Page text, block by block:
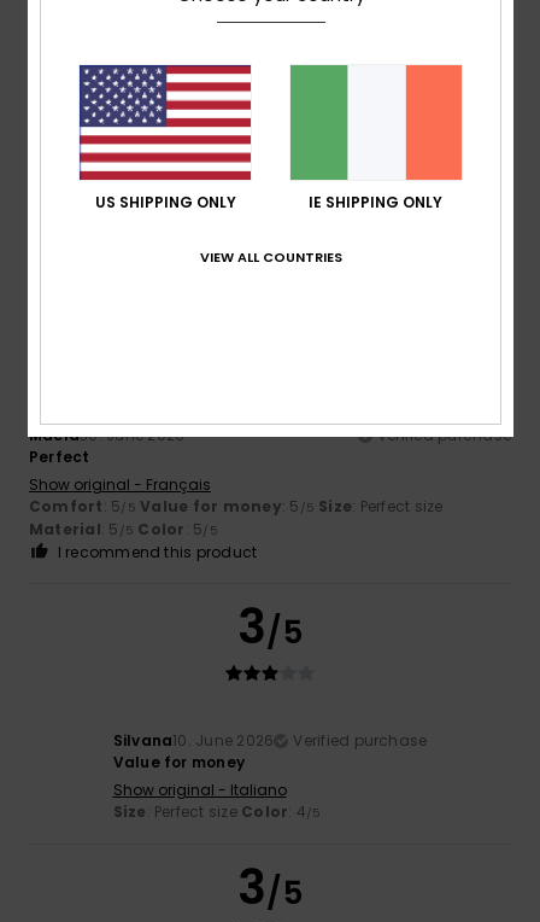
Size
Too small Too large
Material
Color
Maela30. June 2026
Verified purchase
Perfect
Show original - Français
Comfort: 5/5 Value for money: 5 /5 Size: Perfect size
Material: 5 /5 Color: 5/5
I recommend this product
3/5
Silvana10. June 2026
Verified purchase
Value for money
Show original - Italiano
Size: Perfect size Color: 4/5
3/5
US SHIPPING ONLY IE SHIPPING ONLY
VIEW ALL COUNTRIES